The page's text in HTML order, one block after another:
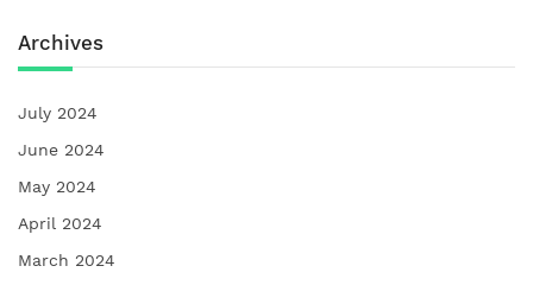
Archives
July 2024
June 2024
May 2024
April 2024
March 2024